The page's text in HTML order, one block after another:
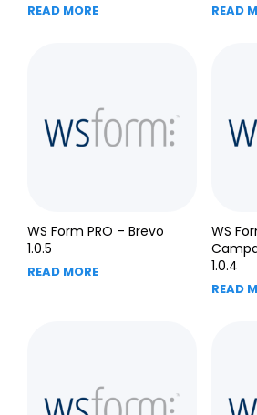
READ MORE READ
WS Form PRO – Brevo
1.0.5
READ MORE
WS
1.0.4
READ